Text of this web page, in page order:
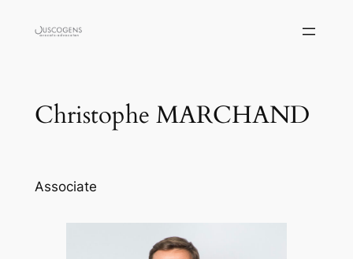
Christophe MARCHAND
Associate